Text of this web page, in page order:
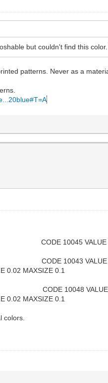
but couldn't find this
patterns. Never as a
CODE 10045
10043 VALUE
0.02 MAXSIZE 0.1
10048 VALUE
0.02 MAXSIZE 0.1
colors.